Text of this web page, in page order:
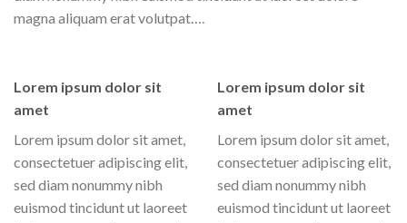
magna aliquam erat volutpat….
Lorem ipsum dolor sit
amet
Lorem ipsum dolor sit amet,
consectetuer adipiscing elit,
sed diam nonummy nibh
euismod tincidunt ut laoreet
Lorem ipsum dolor sit
amet
Lorem ipsum dolor sit amet,
consectetuer adipiscing elit,
sed diam nonummy nibh
euismod tincidunt ut laoreet